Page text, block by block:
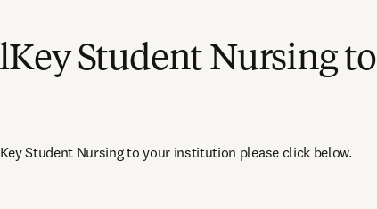
Student Nursing to
Student Nursing to your institution please click below.